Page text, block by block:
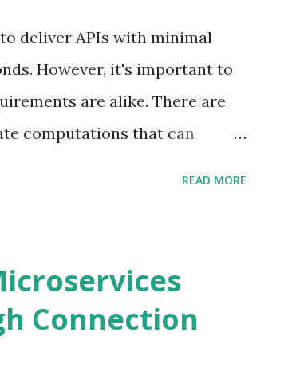
deliver APIs with minimal
However, it's important to
are alike. There are
computations that can
waits for the computation
design is that it blocks the
of server resources.
READ MORE
Connection